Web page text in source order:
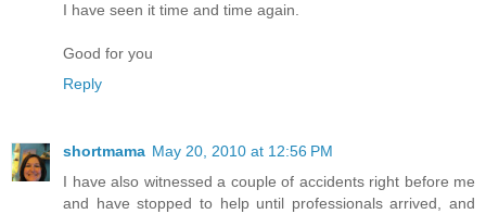
I have seen it time and time again.
Good for you
Reply
shortmama May 20, 2010 at 12:56 PM
I have also witnessed a couple of accidents right before me
and have stopped to help until professionals arrived, and